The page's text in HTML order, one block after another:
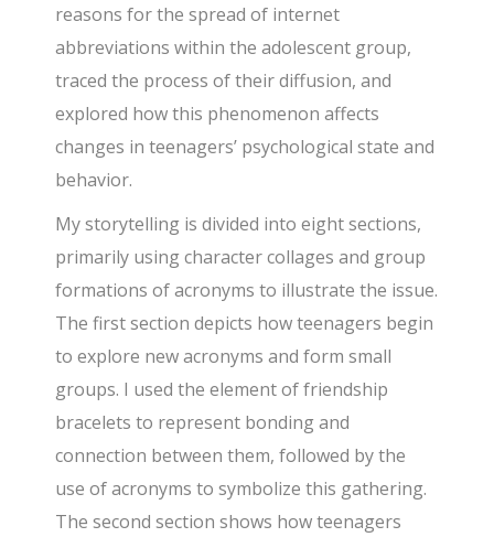
reasons for the spread of internet
abbreviations within the adolescent group,
traced the process of their diffusion, and
explored how this phenomenon affects
changes in teenagers’ psychological state and
behavior.
My storytelling is divided into eight sections,
primarily using character collages and group
formations of acronyms to illustrate the issue.
The first section depicts how teenagers begin
to explore new acronyms and form small
groups. I used the element of friendship
bracelets to represent bonding and
connection between them, followed by the
use of acronyms to symbolize this gathering.
The second section shows how teenagers